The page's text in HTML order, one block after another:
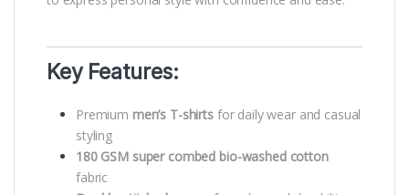
Key Features:
Premium men’s T-shirtsfor daily wear and casual
styling
180 GSM super combed bio-washed cotton
fabric